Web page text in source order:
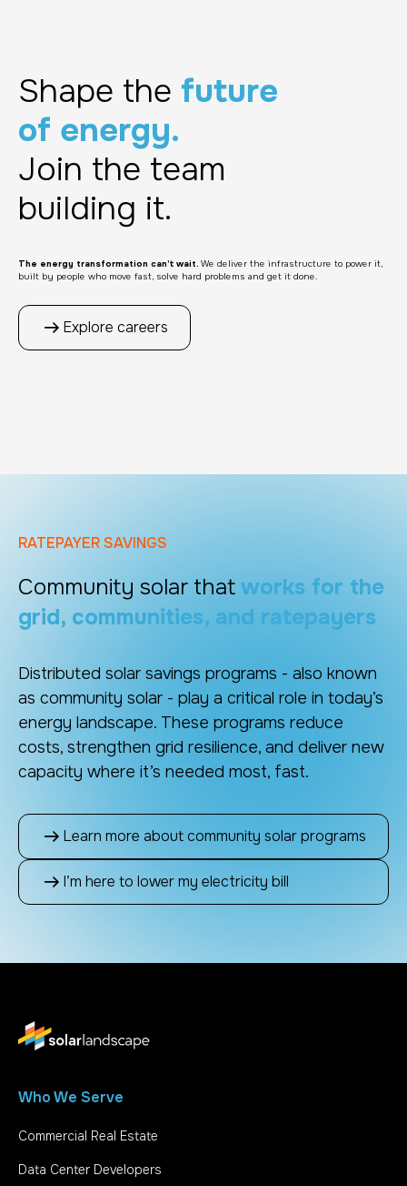
Shape the future
of energy.
Join the team
building it.
The energy transformation can’t wait. We deliver the infrastructure to power it,
built by people who move fast, solve hard problems and get it done.
Explore careers
RATEPAYER SAVINGS
Community solar that works for the
grid, communities, and ratepayers
Distributed solar savings programs - also known
as community solar - play a critical role in today’s
energy landscape. These programs reduce
costs, strengthen grid resilience, and deliver new
capacity where it’s needed most, fast.
Learn more about community solar programs
I’m here to lower my electricity bill
Who We Serve
Commercial Real Estate
Data Center Developers